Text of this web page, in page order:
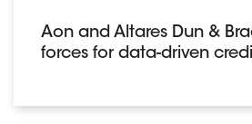
Aon and Altares Dun &
forces for data-driven